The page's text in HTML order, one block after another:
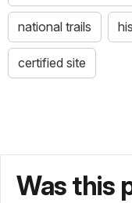
national trails
certified site
Was this